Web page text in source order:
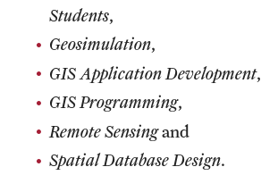
Students,
Geosimulation,
GIS Application Development,
GIS Programming,
Remote Sensingand
Spatial Database Design.